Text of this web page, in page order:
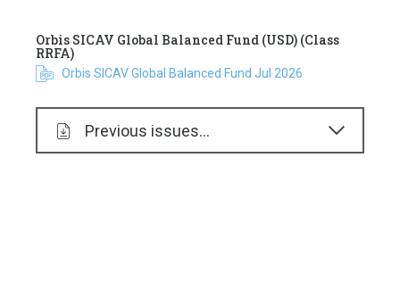
Orbis SICAV Global Balanced Fund (USD) (Class
RRFA)
Orbis SICAV Global Balanced Fund Jul 2026
Previous issues...